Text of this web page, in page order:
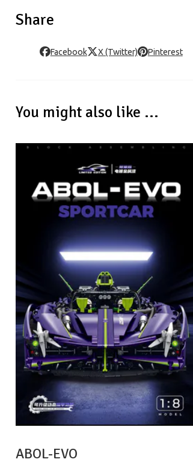
Share
Facebook X (Twitter) Pinterest
You might also like ...
ABOL-EVO